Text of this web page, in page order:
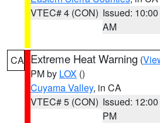
VTEC# 4 (CON) Issued: 10:00
AM
CA Extreme Heat Warning (
PM by LOX ()
Cuyama Valley, in CA
VTEC# 5 (CON) Issued: 12:00
PM